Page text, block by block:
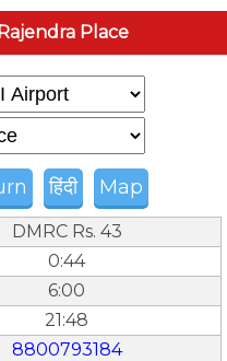
Place
हिंदी Map
DMRC Rs. 43
0:44
6:00
21:48
8800793184